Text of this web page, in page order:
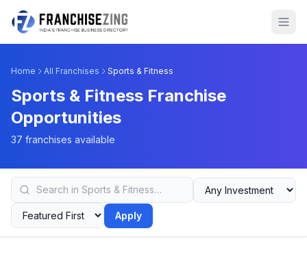
Home All Franchises Sports & Fitness
Sports & Fitness Franchise
Opportunities
37 franchises available
Apply